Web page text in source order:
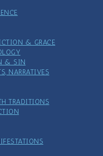
& GRACE
& SIN
NARRATIVES
TRADITIONS